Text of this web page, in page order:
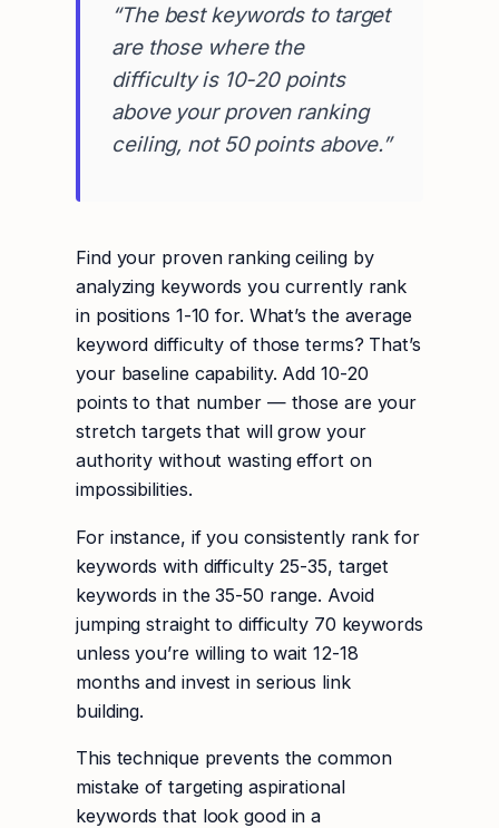
“The best keywords to target
are those where the
difficulty is 10-20 points
above your proven ranking
ceiling, not 50 points above.”
Find your proven ranking ceiling by
analyzing keywords you currently rank
in positions 1-10 for. What’s the average
keyword difficulty of those terms? That’s
your baseline capability. Add 10-20
points to that number — those are your
stretch targets that will grow your
authority without wasting effort on
impossibilities.
For instance, if you consistently rank for
keywords with difficulty 25-35, target
keywords in the 35-50 range. Avoid
jumping straight to difficulty 70 keywords
unless you’re willing to wait 12-18
months and invest in serious link
building.
This technique prevents the common
mistake of targeting aspirational
keywords that look good in a